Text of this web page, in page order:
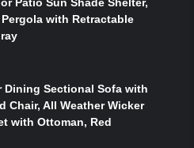
with Retractable
Dining Sectional Sofa with
Chair, All Weather Wicker
with Ottoman, Red